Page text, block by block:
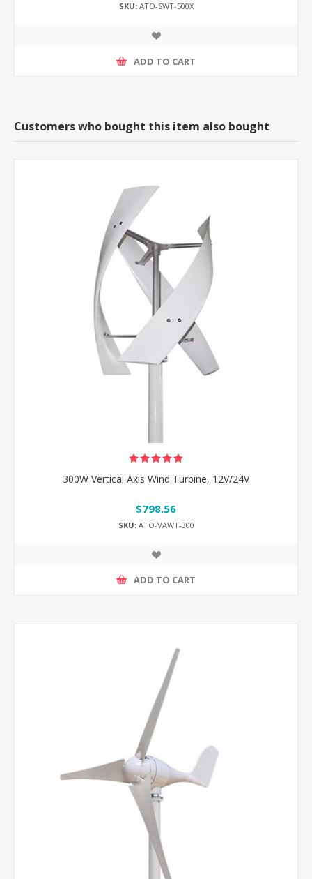
SKU:ATO-SWT-500X
ADD TO CART
Customers who bought this item also bought
300W Vertical Axis Wind Turbine, 12V/24V
$798.56
SKU:ATO-VAWT-300
ADD TO CART